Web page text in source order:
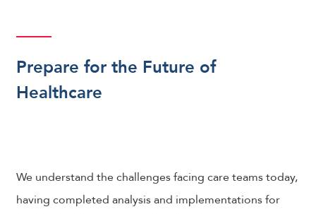
Prepare for the Future of
Healthcare
We understand the challenges facing care teams today,
having completed analysis and implementations for